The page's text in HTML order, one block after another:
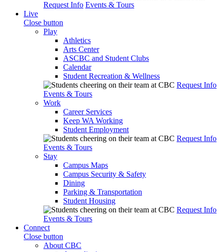
Request Info Events & Tours
Live
Close button
Play
Athletics
Arts Center
ASCBC and Student Clubs
Calendar
Student Recreation & Wellness
Request Info
Events & Tours
Work
Career Services
Keep WA Working
Student Employment
Request Info
Events & Tours
Stay
Campus Maps
Campus Security & Safety
Dining
Parking & Transportation
Student Housing
Request Info
Events & Tours
Connect
Close button
About CBC